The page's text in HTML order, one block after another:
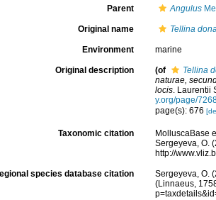
Parent Angulus
Original name Tellina
Environment marine
Original description (of
Tellina
naturae,
locis. Laurentii
y.org/page/
page(s): 676
Taxonomic citation
MolluscaBase
Sergeyeva, O.
http://
species database citation
Sergeyeva, O.
(Linnaeus,